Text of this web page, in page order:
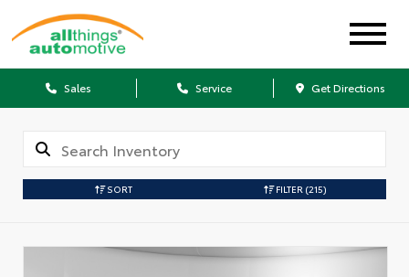
Sales Service Get Directions
SORT FILTER (215)